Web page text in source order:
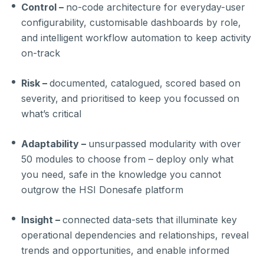
Control – no-code architecture for everyday-user
configurability, customisable dashboards by role,
and intelligent workflow automation to keep activity
on-track
Risk – documented, catalogued, scored based on
severity, and prioritised to keep you focussed on
what’s critical
Adaptability – unsurpassed modularity with over
50 modules to choose from – deploy only what
you need, safe in the knowledge you cannot
outgrow the HSI Donesafe platform
Insight – connected data-sets that illuminate key
operational dependencies and relationships, reveal
trends and opportunities, and enable informed